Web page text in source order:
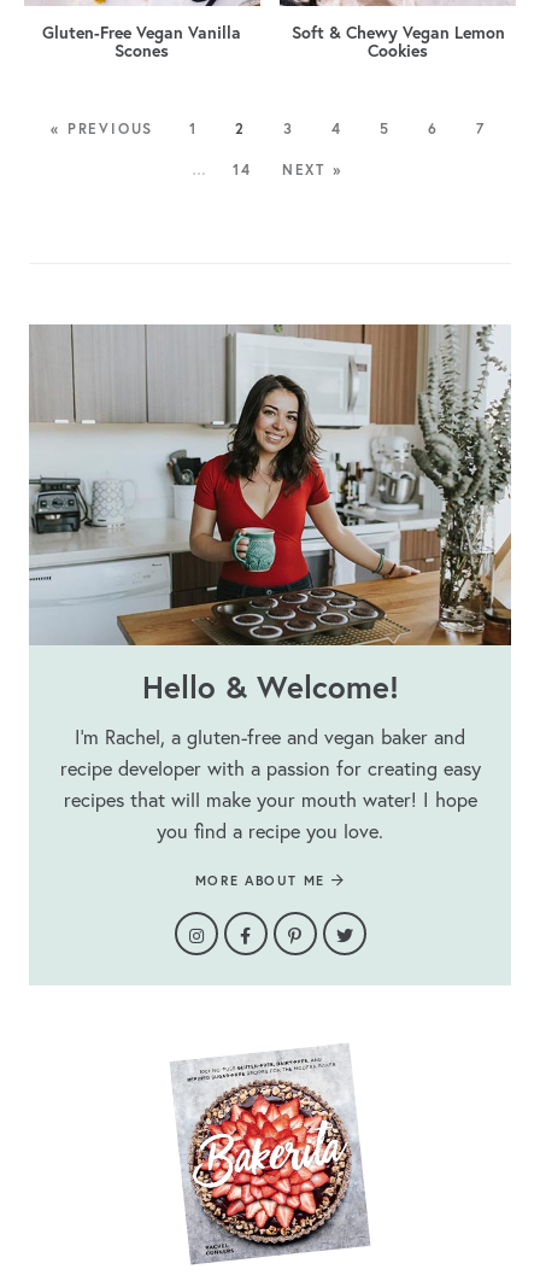
Gluten-Free Vegan Vanilla
Scones
Soft & Chewy Vegan Lemon
Cookies
« PREVIOUS 1 2 3 4 5 6 7
… 14 NEXT »
Hello & Welcome!
I’m Rachel, a gluten-free and vegan baker and
recipe developer with a passion for creating easy
recipes that will make your mouth water! I hope
you find a recipe you love.
MORE ABOUT ME